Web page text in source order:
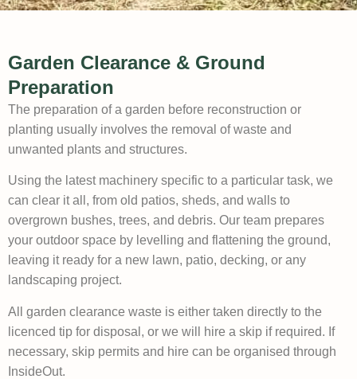
Garden Clearance & Ground
Preparation
The preparation of a garden before reconstruction or
planting usually involves the removal of waste and
unwanted plants and structures.
Using the latest machinery specific to a particular task, we
can clear it all, from old patios, sheds, and walls to
overgrown bushes, trees, and debris. Our team prepares
your outdoor space by levelling and flattening the ground,
leaving it ready for a new lawn, patio, decking, or any
landscaping project.
All garden clearance waste is either taken directly to the
licenced tip for disposal, or we will hire a skip if required. If
necessary, skip permits and hire can be organised through
InsideOut.